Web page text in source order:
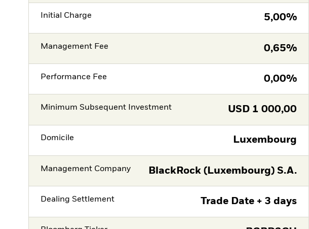
Initial Charge 5,00%
Management Fee 0,65%
Performance Fee 0,00%
Minimum Subsequent Investment USD 1 000,00
Domicile Luxembourg
Management Company BlackRock (Luxembourg) S.A.
Dealing Settlement Trade Date + 3 days